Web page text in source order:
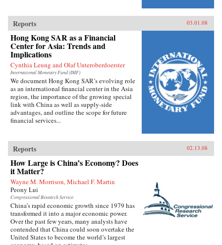
Reports 03.01.08
Hong Kong SAR as a Financial
Center for Asia: Trends and
Implications
Cynthia Leung and Olaf Unteroberdoerster
International Monetary Fund (IMF)
We document Hong Kong SAR’s evolving role
as an international financial center in the Asia
region, the importance of the growing special
link with China as well as supply-side
advantages, and outline the scope for future
financial services...
Reports 02.13.08
How Large is China’s Economy? Does
it Matter?
Wayne M. Morrison, Michael F. Martin
Peony Lui
Congressional Research Service
China’s rapid economic growth since 1979 has
transformed it into a major economic power.
Over the past few years, many analysts have
contended that China could soon overtake the
United States to become the world’s largest